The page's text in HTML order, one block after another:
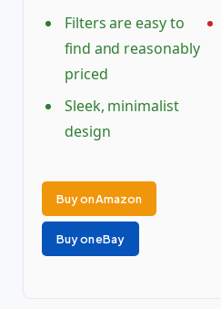
Filters are easy to
find and reasonably
priced
Sleek, minimalist
design
Buy on Amazon
Buy on eBay